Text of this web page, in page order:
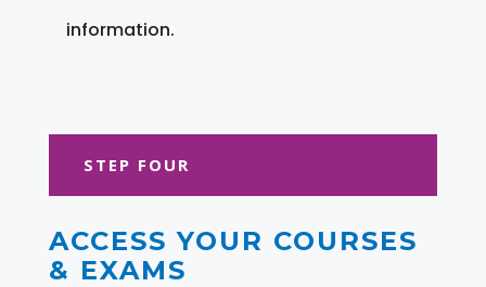
information.
STEP FOUR
ACCESS YOUR COURSES
& EXAMS